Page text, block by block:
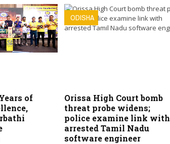
of
ODISHA
Orissa High Court bomb
threat probe widens;
police examine link with
arrested Tamil Nadu
software engineer